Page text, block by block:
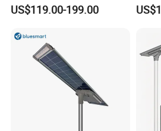
30W 40W 60W 80W 100W
Induction
US$119.00-199.00